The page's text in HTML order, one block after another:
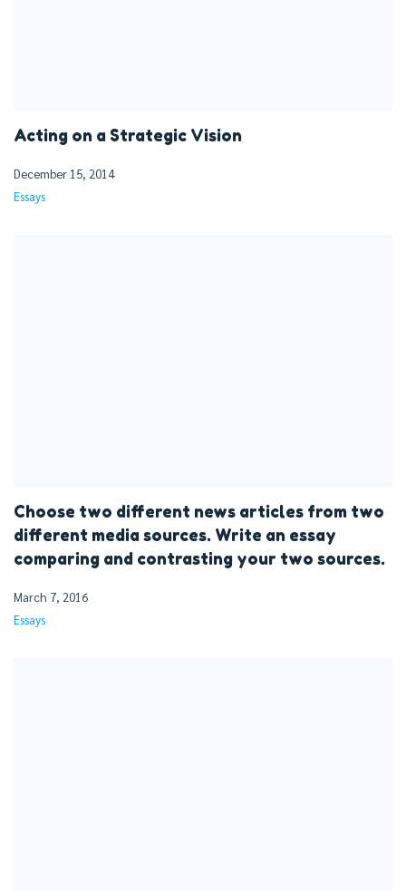
Acting on a Strategic Vision
December 15, 2014
Essays
Choose two different news articles from two
different media sources. Write an essay
comparing and contrasting your two sources.
March 7, 2016
Essays